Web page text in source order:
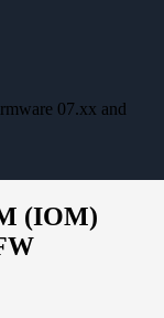
07.xx and
(IOM)